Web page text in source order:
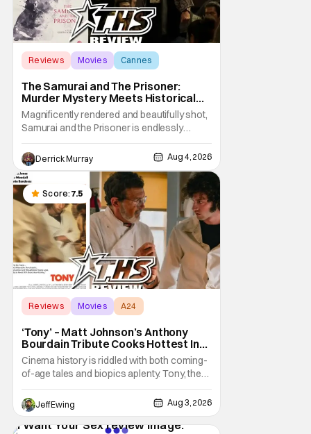
Reviews Movies Cannes
The Samurai and The Prisoner:
Murder Mystery Meets Historical
Epic
Magnificently rendered and beautifully shot,
Samurai and the Prisoner is endlessly
entertaining even as it sprawls about the
walls of the castle and keeps its measured,
somber approach. It blends a classic
murder mystery with historical epic, which is
a strange combination that someone only
as
Derrick Murray Aug 4, 2026
Score: 7.5
Reviews Movies A24
‘Tony’ – Matt Johnson’s Anthony
Bourdain Tribute Cooks Hottest In
the Kitchen [Review]
Cinema history is riddled with both coming-
of-age tales and biopics aplenty. Tony, the
new feature by Matt Johnson (BlackBerry,
Nirvanna the Band the Show the Movie), lies
at the intersection of these well-worn
traditions. Based on Anthony Bourdain’s
Jeff Ewing Aug 3, 2026